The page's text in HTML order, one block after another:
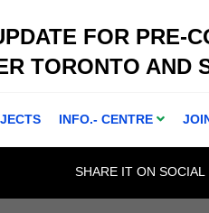
FOR PRE-
TORONTO AND
INFO.- CENTRE
SHARE IT ON SOCIAL